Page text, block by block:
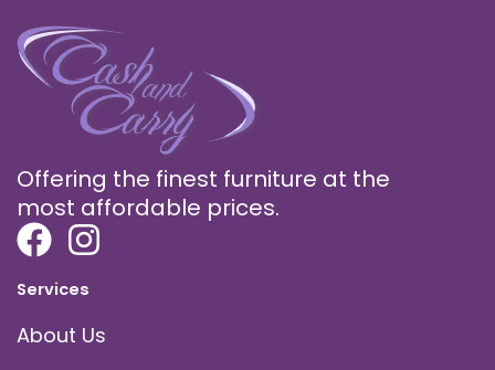
Offering the finest furniture at the
most affordable prices.
Services
About Us